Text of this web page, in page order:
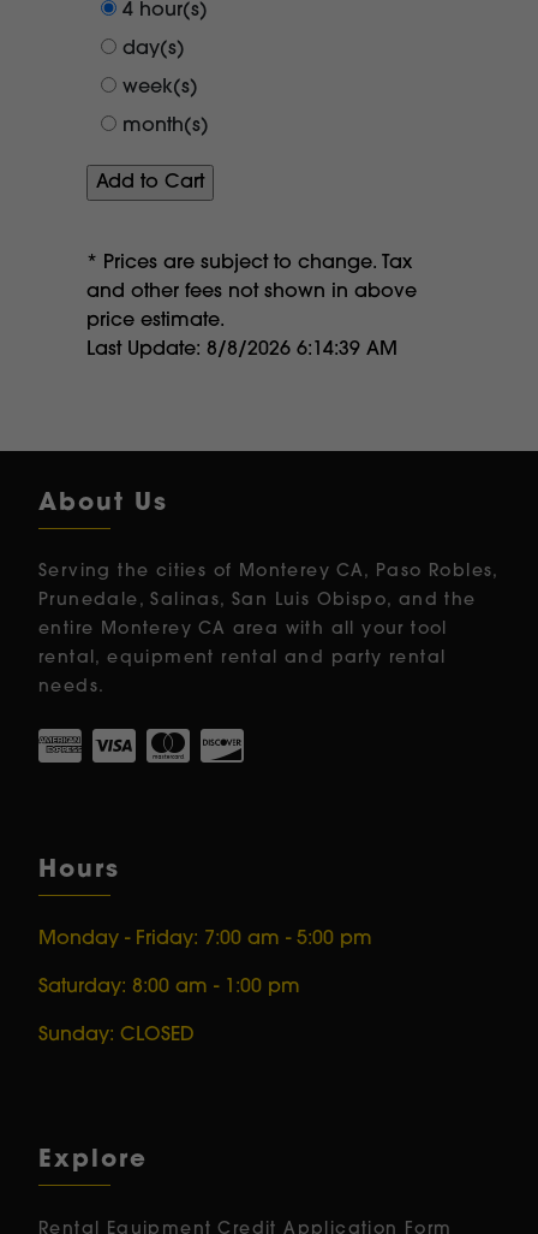
4 hour(s)
day(s)
week(s)
month(s)
* Prices are subject to change. Tax
and other fees not shown in above
price estimate.
Last Update: 8/8/2026 6:14:39 AM
About Us
Serving the cities of Monterey CA, Paso Robles,
Prunedale, Salinas, San Luis Obispo, and the
entire Monterey CA area with all your tool
rental, equipment rental and party rental
needs.
Hours
Monday - Friday: 7:00 am - 5:00 pm
Saturday: 8:00 am - 1:00 pm
Sunday: CLOSED
Explore
Rental Equipment Credit Application Form